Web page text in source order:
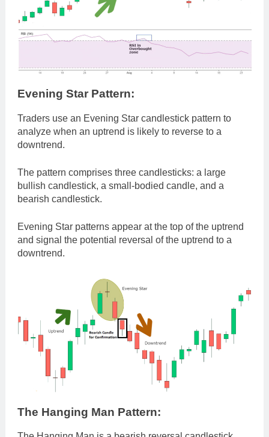
Evening Star Pattern:
Traders use an Evening Star candlestick pattern to
analyze when an uptrend is likely to reverse to a
downtrend.
The pattern comprises three candlesticks: a large
bullish candlestick, a small-bodied candle, and a
bearish candlestick.
Evening Star patterns appear at the top of the uptrend
and signal the potential reversal of the uptrend to a
downtrend.
The Hanging Man Pattern: